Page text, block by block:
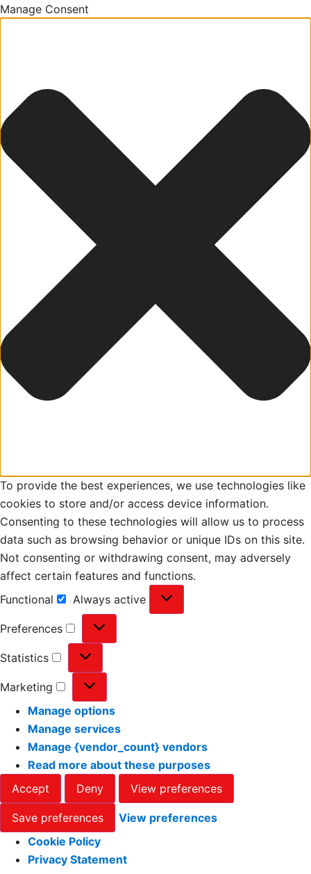
Manage Consent
To provide the best experiences, we use technologies like
cookies to store and/or access device information.
Consenting to these technologies will allow us to process
data such as browsing behavior or unique IDs on this site.
Not consenting or withdrawing consent, may adversely
affect certain features and functions.
Functional
Always active
Preferences
Statistics
Marketing
Manage options
Manage services
Manage {vendor_count} vendors
Read more about these purposes
Accept
Deny View preferences
Save preferences
View preferences
Cookie Policy
Privacy Statement